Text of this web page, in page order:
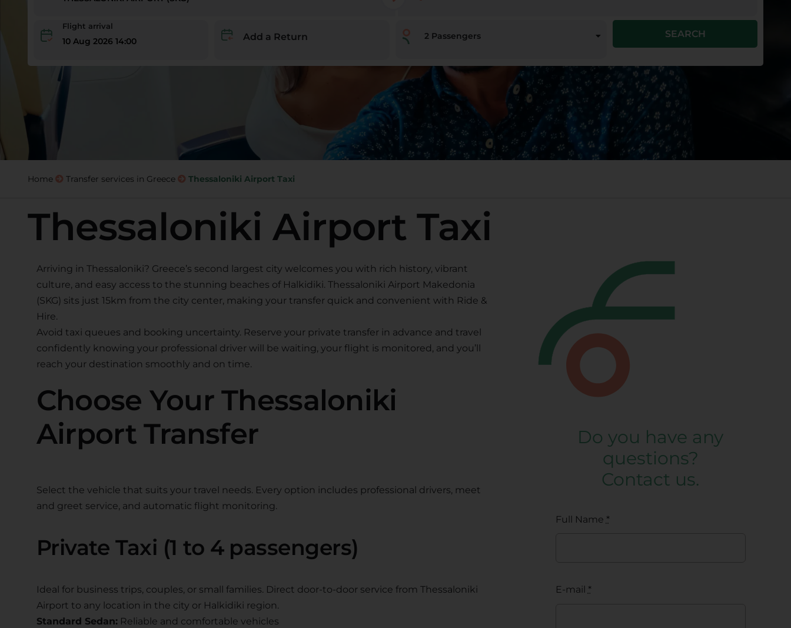
Flight arrival
10 Aug 2026 14:00 Add a Return 2 Passengers SEARCH
Home Transfer services in Greece Thessaloniki Airport Taxi
Thessaloniki Airport Taxi
Arriving in Thessaloniki? Greece’s second largest city welcomes you with rich history, vibrant
culture, and easy access to the stunning beaches of Halkidiki. Thessaloniki Airport Makedonia
(SKG) sits just 15km from the city center, making your transfer quick and convenient with Ride &
Hire.
Avoid taxi queues and booking uncertainty. Reserve your private transfer in advance and travel
confidently knowing your professional driver will be waiting, your flight is monitored, and you’ll
reach your destination smoothly and on time.
Choose Your Thessaloniki
Airport Transfer
Select the vehicle that suits your travel needs. Every option includes professional drivers, meet
and greet service, and automatic flight monitoring.
Private Taxi (1 to 4 passengers)
Ideal for business trips, couples, or small families. Direct door-to-door service from Thessaloniki
Airport to any location in the city or Halkidiki region.
Standard Sedan:Reliable and comfortable vehicles
Do you have any
questions?
Contact us.
Full Name *
E-mail *